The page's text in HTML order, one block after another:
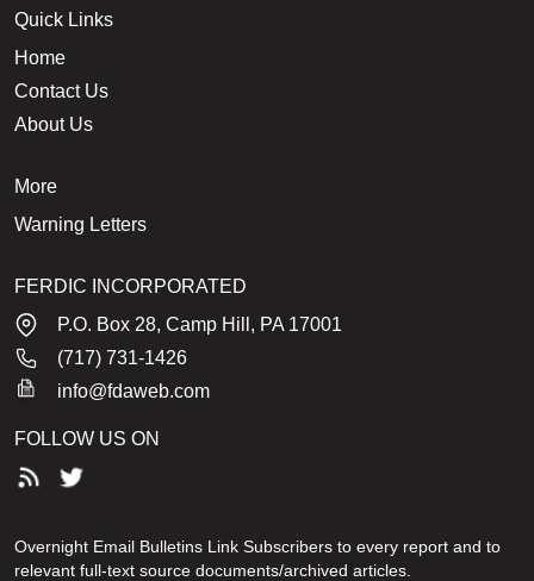
Quick Links
Home
Contact Us
About Us
More
Warning Letters
FERDIC INCORPORATED
P.O. Box 28, Camp Hill, PA 17001
(717) 731-1426
info@fdaweb.com
FOLLOW US ON
Overnight Email Bulletins Link Subscribers to every report and to
relevant full-text source documents/archived articles.